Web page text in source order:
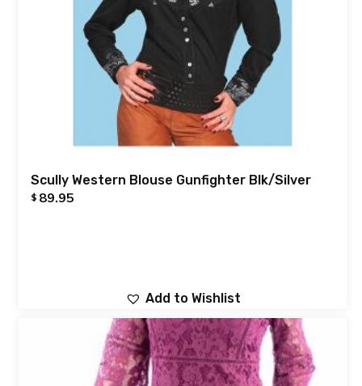
Scully Western Blouse Gunfighter Blk/Silver
$ 89.95
Add to Wishlist